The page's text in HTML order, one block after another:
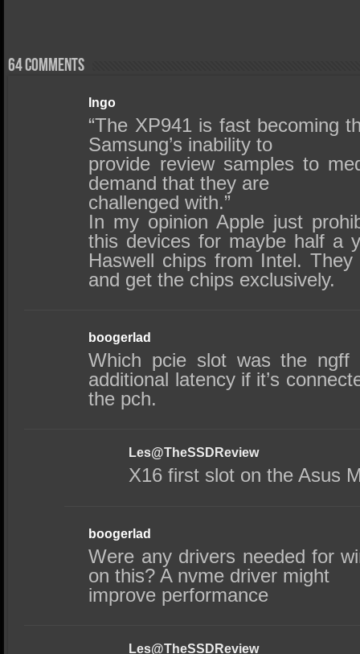
64 comments
Ingo
“The XP941 is fast becoming
Samsung’s inability to
provide review samples to
demand that they are
challenged with.”
In my opinion Apple just
this devices for maybe half a
Haswell chips from Intel.
and get the chips exclusively.
boogerlad
Which pcie slot was the ngff
additional latency if it’s
the pch.
Les@TheSSDReview
X16 first slot on the Asus
boogerlad
Were any drivers needed for
on this? A nvme driver might
improve performance
Les@TheSSDReview